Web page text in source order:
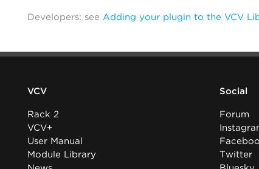
Developers: see Adding your plugin to the VCV
VCV
Rack 2
VCV+
User Manual
Module Library
Social
Forum
Twitter